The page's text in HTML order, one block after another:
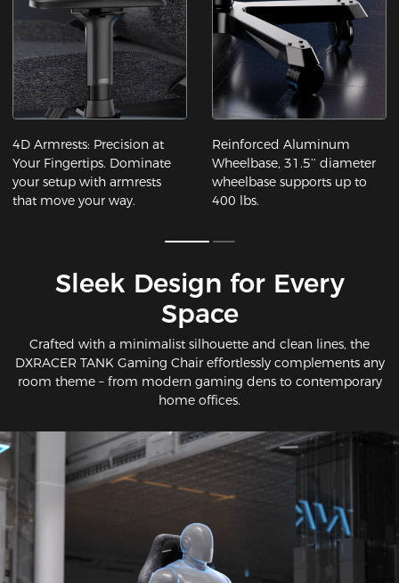
4D Armrests: Precision at
Your Fingertips​. Dominate
your setup with armrests
that move your way.
Reinforced Aluminum
Wheelbase, 31.5’’ diameter
wheelbase supports up to
400 lbs.
Sleek Design for Every
Space​
Crafted with a minimalist silhouette and clean lines, the
DXRACER TANK Gaming Chair effortlessly complements any
room theme – from modern gaming dens to contemporary
home offices.